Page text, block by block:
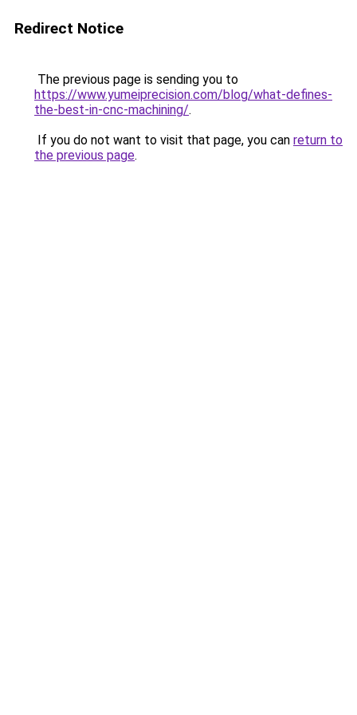
Redirect Notice
The previous page is sending you to
https://www.yumeiprecision.com/blog/what-defines-
the-best-in-cnc-machining/.
If you do not want to visit that page, you can return to
the previous page.